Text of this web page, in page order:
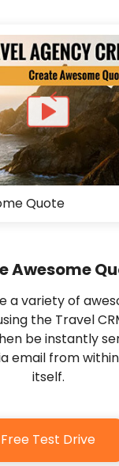
Quote
Awesome
a variety of
the Travel
be instantly
email from
itself.
Free Test Drive